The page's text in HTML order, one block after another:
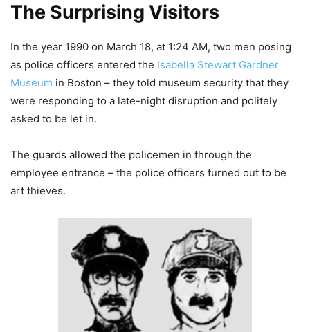
The Surprising Visitors
In the year 1990 on March 18, at 1:24 AM, two men posing
as police officers entered the Isabella Stewart Gardner
Museum in Boston – they told museum security that they
were responding to a late-night disruption and politely
asked to be let in.
The guards allowed the policemen in through the
employee entrance – the police officers turned out to be
art thieves.